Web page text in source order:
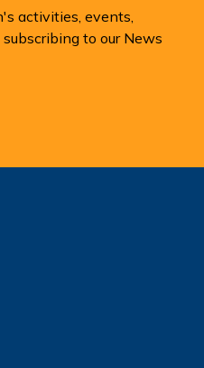
activities, events,
to our News